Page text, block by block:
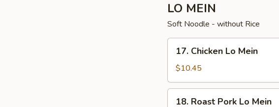
LO MEIN
Soft Noodle - without Rice
Mein
17. Chicken Lo Mein
$10.45
18. Roast Pork Lo Mein